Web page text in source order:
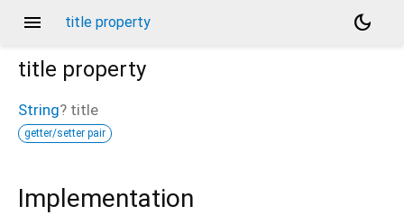
menu title property
dark_mode
title property
String? title
getter/setter pair
Implementation